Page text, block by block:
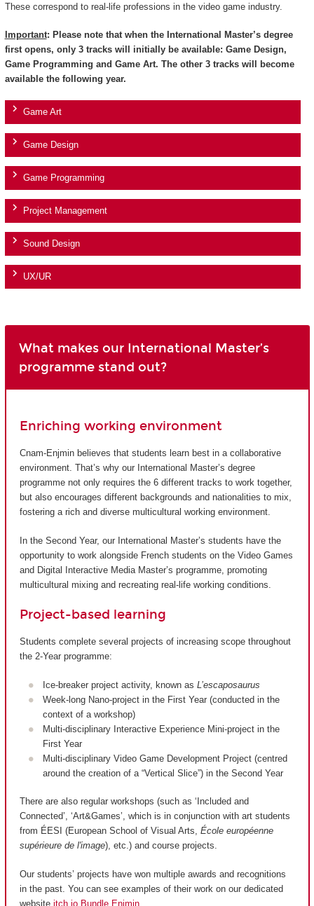
These correspond to real-life professions in the video game industry.
Important: Please note that when the International Master’s degree
first opens, only 3 tracks will initially be available: Game Design,
Game Programming and Game Art. The other 3 tracks will become
available the following year.
Game Art
Game Design
Game Programming
Project Management
Sound Design
UX/UR
What makes our International Master’s
programme stand out?
Enriching working environment
Cnam-Enjmin believes that students learn best in a collaborative
environment. That’s why our International Master’s degree
programme not only requires the 6 different tracks to work together,
but also encourages different backgrounds and nationalities to mix,
fostering a rich and diverse multicultural working environment.
In the Second Year, our International Master’s students have the
opportunity to work alongside French students on the Video Games
and Digital Interactive Media Master’s programme, promoting
multicultural mixing and recreating real-life working conditions.
Project-based learning
Students complete several projects of increasing scope throughout
the 2-Year programme:
Ice-breaker project activity, known as L’escaposaurus
Week-long Nano-project in the First Year (conducted in the
context of a workshop)
Multi-disciplinary Interactive Experience Mini-project in the
First Year
Multi-disciplinary Video Game Development Project (centred
around the creation of a “Vertical Slice”) in the Second Year
There are also regular workshops (such as ‘Included and
Connected’, ‘Art&Games’, which is in conjunction with art students
from ÉESI (European School of Visual Arts, École européenne
supérieure de l'image), etc.) and course projects.
Our students’ projects have won multiple awards and recognitions
in the past. You can see examples of their work on our dedicated
website itch.io Bundle Enjmin